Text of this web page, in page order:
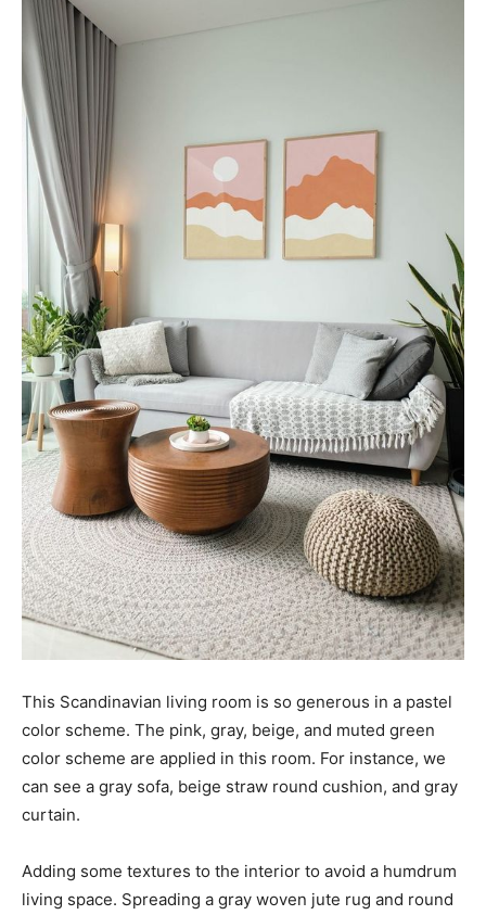
This Scandinavian living room is so generous in a pastel
color scheme. The pink, gray, beige, and muted green
color scheme are applied in this room. For instance, we
can see a gray sofa, beige straw round cushion, and gray
curtain.
Adding some textures to the interior to avoid a humdrum
living space. Spreading a gray woven jute rug and round